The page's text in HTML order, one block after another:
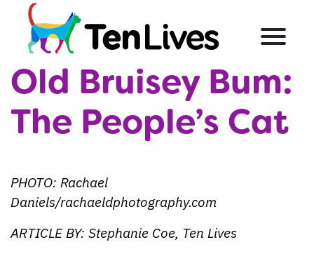
Skip to content
Menu
Old Bruisey Bum:
The People’s Cat
PHOTO: Rachael
Daniels/rachaeldphotography.com
ARTICLE BY: Stephanie Coe, Ten Lives